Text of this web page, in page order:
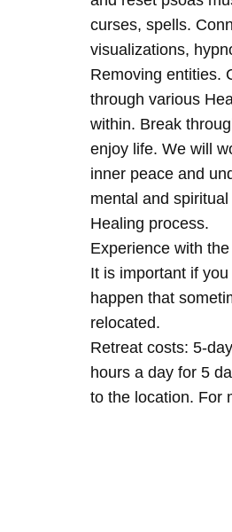
curses, spells.
visualizations,
Removing entities.
through various
within. Break
enjoy life. We will
inner peace and
mental and
Healing process.
Experience with
It is important if
happen that
relocated.
Retreat costs: 5-
hours a day for 5
to the location. For